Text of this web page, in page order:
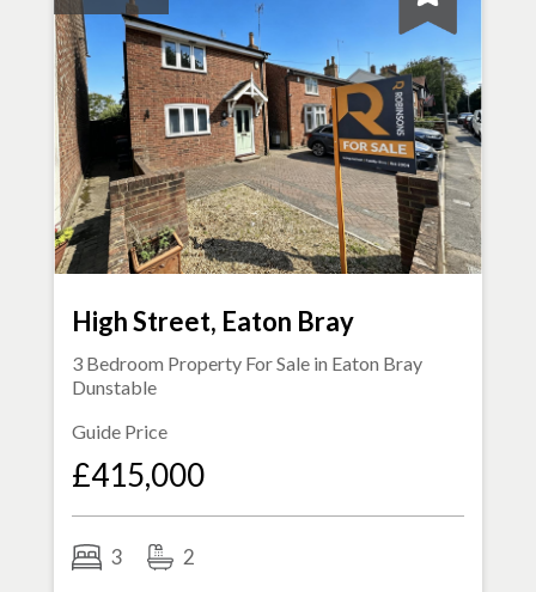
High Street, Eaton Bray
3 Bedroom Property For Sale in Eaton Bray
Dunstable
Guide Price
£415,000
3 2